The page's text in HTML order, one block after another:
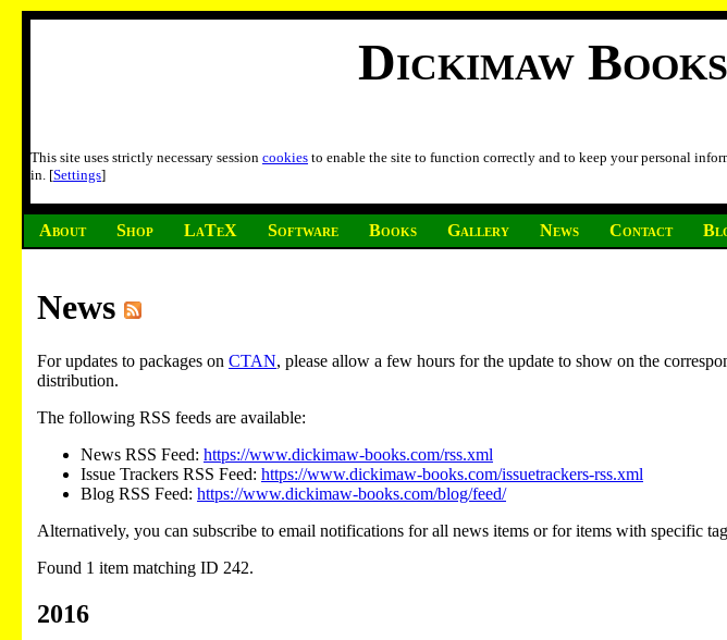
Dickimaw Books
This site uses strictly necessary session cookies to enable the site to function correctly and to keep your personal
in. [Settings]
About Shop LaTeX Software Books Gallery News Contact
News
For updates to packages on CTAN, please allow a few hours for the update to show on the
distribution.
The following RSS feeds are available:
News RSS Feed: https://www.dickimaw-books.com/rss.xml
Issue Trackers RSS Feed: https://www.dickimaw-books.com/issuetrackers-rss.xml
Blog RSS Feed: https://www.dickimaw-books.com/blog/feed/
Alternatively, you can subscribe to email notifications for all news items or for items with specific
Found 1 item matching ID 242.
2016